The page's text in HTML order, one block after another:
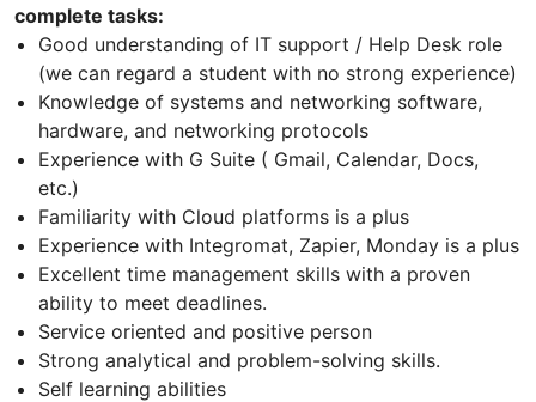
complete tasks:
Good understanding of IT support / Help Desk role
(we can regard a student with no strong experience)
Knowledge of systems and networking software,
hardware, and networking protocols
Experience with G Suite ( Gmail, Calendar, Docs,
etc.)
Familiarity with Cloud platforms is a plus
Experience with Integromat, Zapier, Monday is a plus
Excellent time management skills with a proven
ability to meet deadlines.
Service oriented and positive person
Strong analytical and problem-solving skills.
Self learning abilities